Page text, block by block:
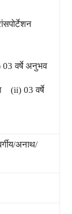
03 वर्षे अनुभव
(ii) 03 वर्षे
अनाथ/